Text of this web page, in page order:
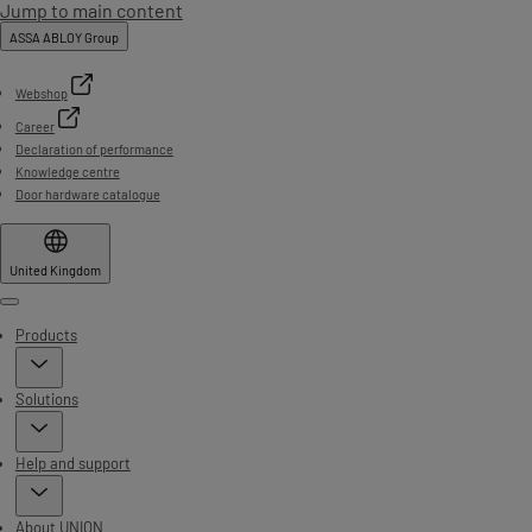
Jump to main content
ASSA ABLOY Group
Webshop
Career
Declaration of performance
Knowledge centre
Door hardware catalogue
United Kingdom
Menu
Products
Solutions
Help and support
About UNION